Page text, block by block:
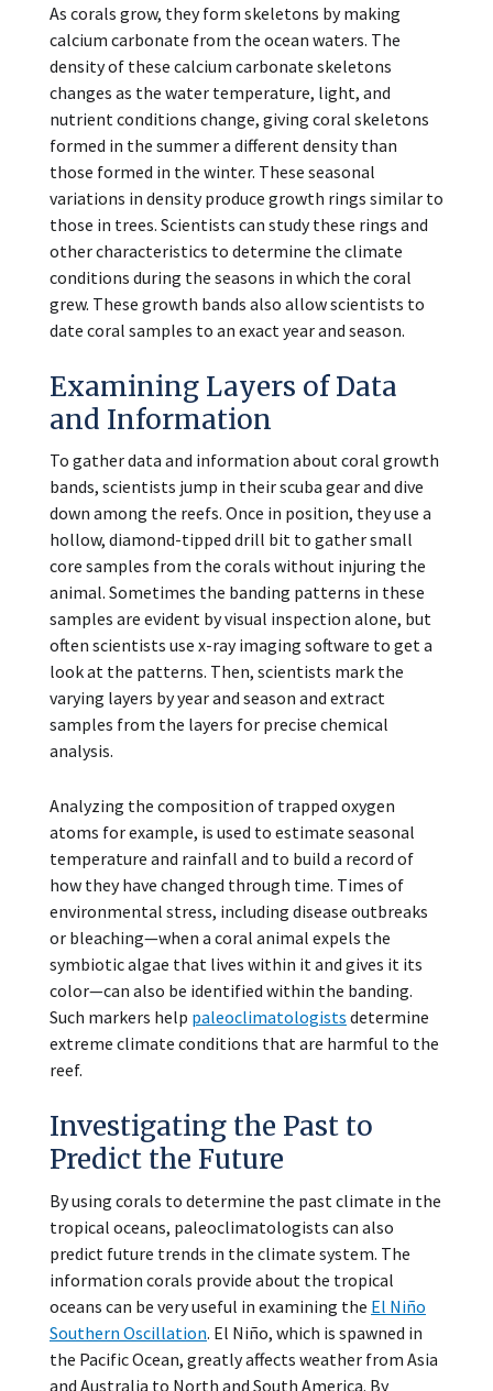
As corals grow, they form skeletons by making
calcium carbonate from the ocean waters. The
density of these calcium carbonate skeletons
changes as the water temperature, light, and
nutrient conditions change, giving coral skeletons
formed in the summer a different density than
those formed in the winter. These seasonal
variations in density produce growth rings similar to
those in trees. Scientists can study these rings and
other characteristics to determine the climate
conditions during the seasons in which the coral
grew. These growth bands also allow scientists to
date coral samples to an exact year and season.
Examining Layers of Data
and Information
To gather data and information about coral growth
bands, scientists jump in their scuba gear and dive
down among the reefs. Once in position, they use a
hollow, diamond-tipped drill bit to gather small
core samples from the corals without injuring the
animal. Sometimes the banding patterns in these
samples are evident by visual inspection alone, but
often scientists use x-ray imaging software to get a
look at the patterns. Then, scientists mark the
varying layers by year and season and extract
samples from the layers for precise chemical
analysis.
Analyzing the composition of trapped oxygen
atoms for example, is used to estimate seasonal
temperature and rainfall and to build a record of
how they have changed through time. Times of
environmental stress, including disease outbreaks
or bleaching—when a coral animal expels the
symbiotic algae that lives within it and gives it its
color—can also be identified within the banding.
Such markers help paleoclimatologists determine
extreme climate conditions that are harmful to the
reef.
Investigating the Past to
Predict the Future
By using corals to determine the past climate in the
tropical oceans, paleoclimatologists can also
predict future trends in the climate system. The
information corals provide about the tropical
oceans can be very useful in examining the El Niño
Southern Oscillation. El Niño, which is spawned in
the Pacific Ocean, greatly affects weather from Asia
and Australia to North and South America. By